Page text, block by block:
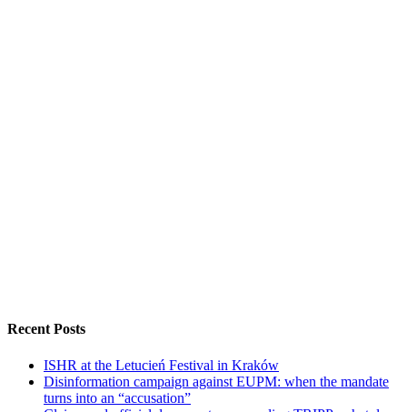
Recent Posts
ISHR at the Letucień Festival in Kraków
Disinformation campaign against EUPM: when the mandate
turns into an “accusation”